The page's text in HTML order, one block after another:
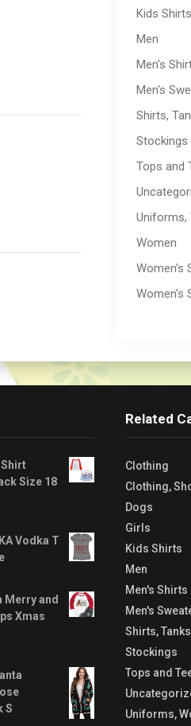
Kids Shirts
Men
Men's
Men's
Shirts,
Stockings
Tops and
Uniforms,
Women
Women's
Women's
Shirt
Size 18
Vodka T
Merry and
Xmas
S
Related
Clothing
Clothing,
Dogs
Girls
Kids Shirts
Men
Men's Shirts
Men's
Shirts,
Stockings
Tops and
Uniforms,